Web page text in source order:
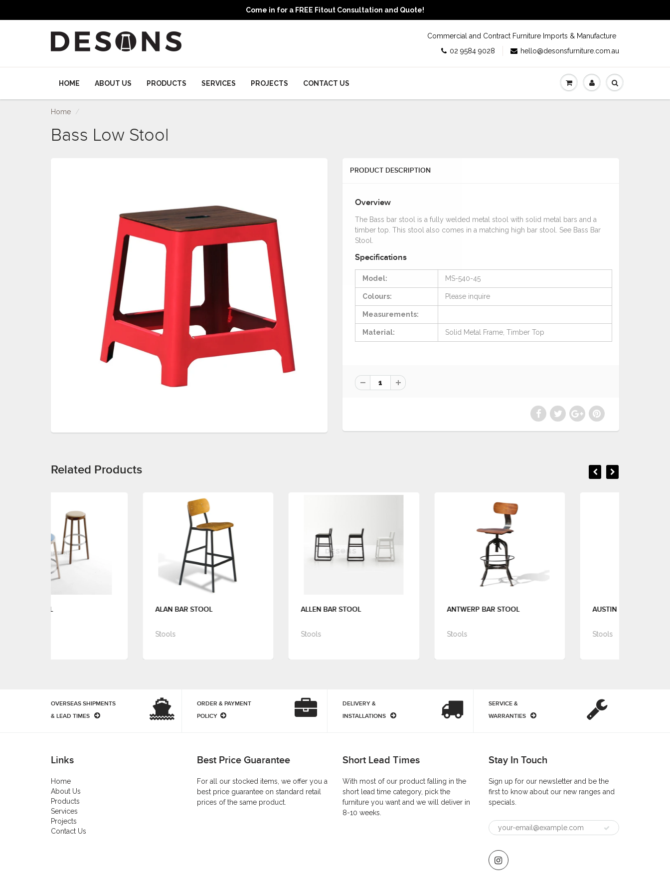
Come in for a FREE Fitout Consultation and Quote!
Commercial and Contract Furniture Imports & Manufacture
02 9584 9028
hello@desonsfurniture.com.au
HOME ABOUT US PRODUCTS SERVICES PROJECTS CONTACT US
Home
Bass Low Stool
PRODUCT DESCRIPTION
Overview
The Bass bar stool is a fully welded metal stool with solid metal bars and a
timber top. This stool also comes in a matching high bar stool. See Bass Bar
Stool.
Specifications
Model: MS-540-45
Colours: Please inquire
Measurements:
Material: Solid Metal Frame, Timber Top
Related Products
AUSTIN BAR STOOL
OVERSEAS SHIPMENTS
& LEAD TIMES
ORDER & PAYMENT
POLICY
DELIVERY &
INSTALLATIONS
SERVICE &
WARRANTIES
Links
Home
About Us
Products
Services
Projects
Contact Us
Best Price Guarantee
For all our stocked items, we offer you a
best price guarantee on standard retail
prices of the same product.
Short Lead Times
With most of our product falling in the
short lead time category, pick the
furniture you want and we will deliver in
8-10 weeks.
Stay In Touch
Sign up for our newsletter and be the
first to know about our new ranges and
specials.